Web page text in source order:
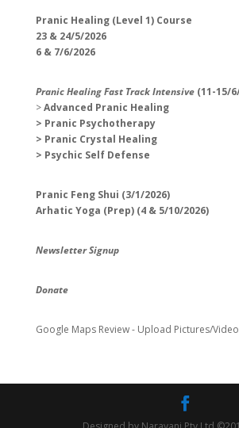
Pranic Healing (Level 1) Course
23 & 24/5/2026
6 & 7/6/2026
Pranic Healing Fast Track Intensive (11-15/
>Advanced Pranic Healing
> Pranic Psychotherapy
> Pranic Crystal Healing
> Psychic Self Defense
Pranic Feng Shui (3/1/2026)
Arhatic Yoga (Prep) (4 & 5/10/2026)
Newsletter Signup
Donate
Google Maps Review - Upload Pictures/